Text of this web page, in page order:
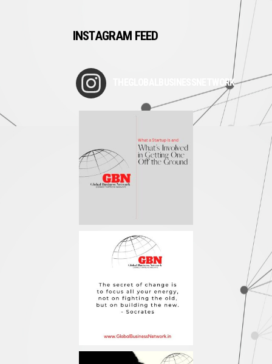
INSTAGRAM FEED
THEGLOBALBUSINESSNETWORK